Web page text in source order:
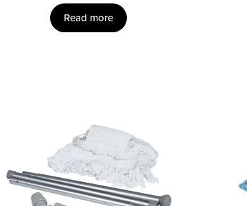
Read more